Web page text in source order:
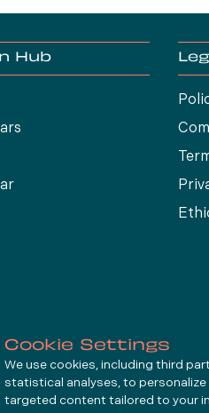
Hub
Cookie Settings
We use cookies, including third
statistical analyses, to
targeted content tailored to your